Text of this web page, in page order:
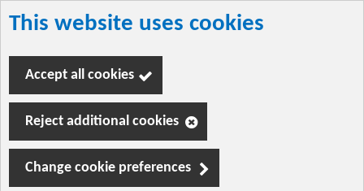
Skip
to
content
This website uses cookies
Accept all cookies
Reject additional cookies
Change cookie preferences